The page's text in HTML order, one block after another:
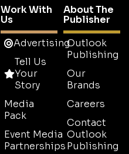
Work With
Us
Advertising
Tell Us
Your
Story
Media
Pack
Event Media
Partnerships
About The
Publisher
Outlook
Publishing
Our
Brands
Careers
Contact
Outlook
Publishing